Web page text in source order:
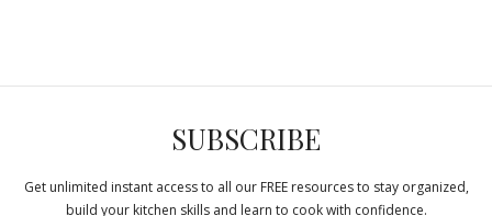
SUBSCRIBE
Get unlimited instant access to all our FREE resources to stay organized,
build your kitchen skills and learn to cook with confidence.